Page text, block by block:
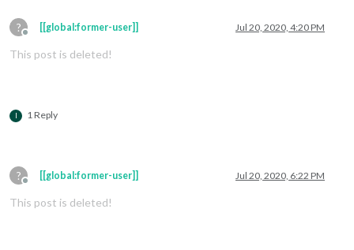
?
Offline
[[global:former-user]] Jul 20, 2020, 4:20 PM
This post is deleted!
I 1 Reply
?
Offline
[[global:former-user]] Jul 20, 2020, 6:22 PM
This post is deleted!